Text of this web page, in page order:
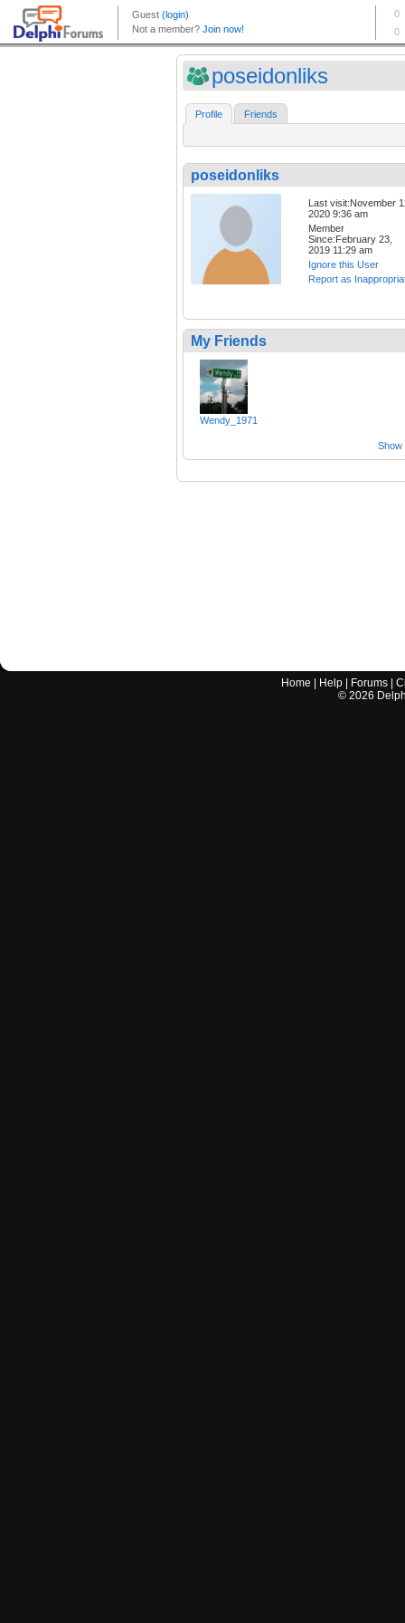
poseidonliks
Profile Friends
poseidonliks
Last visit:November
2020 9:36 am
Member
Since:February 23,
2019 11:29 am
Ignore this User
Report as
My Friends
Wendy_1971
Show
Home Help Forums |
© 2026